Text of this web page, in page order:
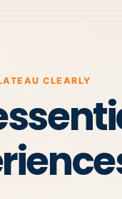
CLEARLY